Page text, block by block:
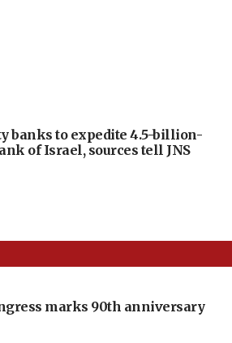
banks to expedite 4.5-billion-
of Israel, sources tell JNS
marks 90th anniversary